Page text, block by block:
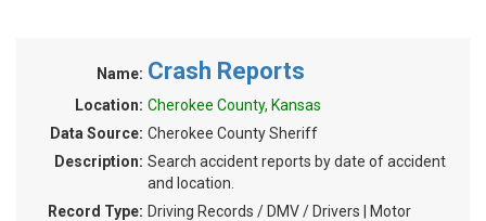
Name: Crash Reports
Location: Cherokee County, Kansas
Data Source: Cherokee County Sheriff
Description: Search accident reports by date of accident
and location.
Record Type: Driving Records / DMV / Drivers | Motor